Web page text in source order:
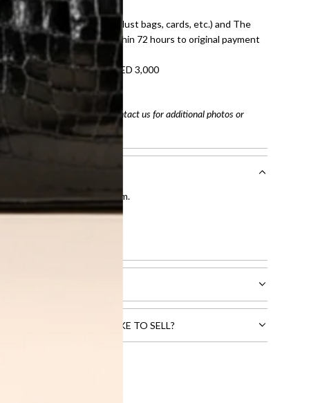
date for full refund.
with all accessories (dust bags, cards, etc.) and The
Refunds processed within 72 hours to original payment
on orders under AED 3,000
number
before purchasing. Contact us for additional photos or
by our expert team.
process.
THAT YOU WOULD LIKE TO SELL?